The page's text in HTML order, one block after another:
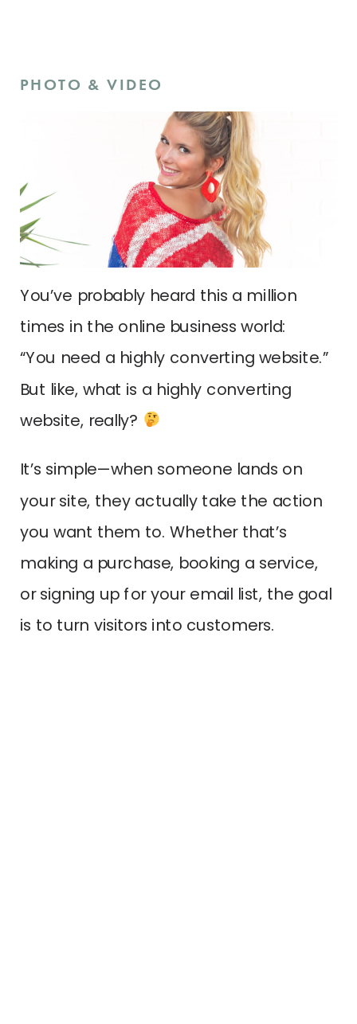
You’ve probably heard this a million
times in the online business world:
“You need a highly converting website.”
But like, what is a highly converting
website, really?
It’s simple—when someone lands on
your site, they actually take the action
you want them to. Whether that’s
making a purchase, booking a service,
or signing up for your email list, the goal
is to turn visitors into customers.
PHOTO & VIDEO